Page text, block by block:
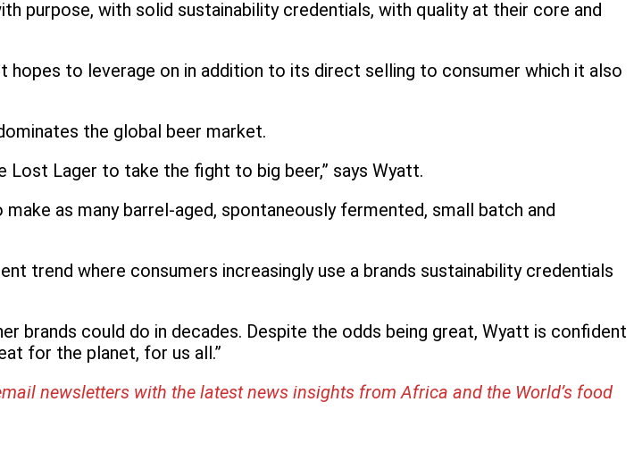
purpose, with solid sustainability credentials, with quality at their core and
to leverage on in addition to its direct selling to consumer which it also
the global beer market.
Lost Lager to take the fight to big beer,” says Wyatt.
as many barrel-aged, spontaneously fermented, small batch and
trend where consumers increasingly use a brands sustainability credentials
brands could do in decades. Despite the odds being great, Wyatt is confident
for the planet, for us all.”
newsletters with the latest news insights from Africa and the World’s food